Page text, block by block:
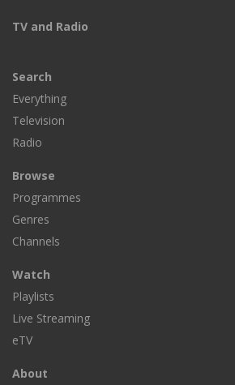
TV and Radio
Search
Everything
Television
Radio
Browse
Programmes
Genres
Channels
Watch
Playlists
Live Streaming
eTV
About